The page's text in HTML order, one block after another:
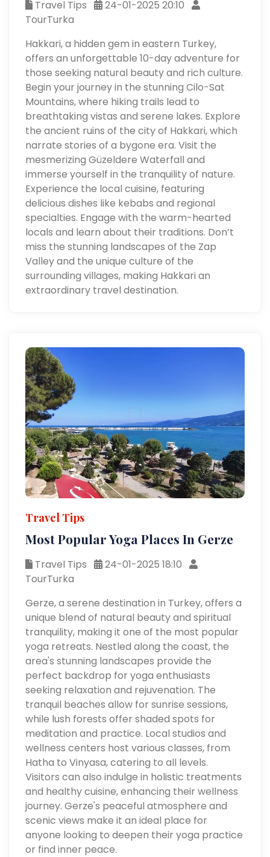
Travel Tips
24-01-2025 20:10
TourTurka
Hakkari, a hidden gem in eastern Turkey,
offers an unforgettable 10-day adventure for
those seeking natural beauty and rich culture.
Begin your journey in the stunning Cilo-Sat
Mountains, where hiking trails lead to
breathtaking vistas and serene lakes. Explore
the ancient ruins of the city of Hakkari, which
narrate stories of a bygone era. Visit the
mesmerizing Güzeldere Waterfall and
immerse yourself in the tranquility of nature.
Experience the local cuisine, featuring
delicious dishes like kebabs and regional
specialties. Engage with the warm-hearted
locals and learn about their traditions. Don’t
miss the stunning landscapes of the Zap
Valley and the unique culture of the
surrounding villages, making Hakkari an
extraordinary travel destination.
Travel Tips
Most Popular Yoga Places In Gerze
Travel Tips
24-01-2025 18:10
TourTurka
Gerze, a serene destination in Turkey, offers a
unique blend of natural beauty and spiritual
tranquility, making it one of the most popular
yoga retreats. Nestled along the coast, the
area's stunning landscapes provide the
perfect backdrop for yoga enthusiasts
seeking relaxation and rejuvenation. The
tranquil beaches allow for sunrise sessions,
while lush forests offer shaded spots for
meditation and practice. Local studios and
wellness centers host various classes, from
Hatha to Vinyasa, catering to all levels.
Visitors can also indulge in holistic treatments
and healthy cuisine, enhancing their wellness
journey. Gerze's peaceful atmosphere and
scenic views make it an ideal place for
anyone looking to deepen their yoga practice
or find inner peace.